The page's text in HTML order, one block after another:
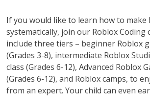
If you would like to learn how to make
systematically, join our Roblox Coding
include three tiers – beginner Roblox
(Grades 3-8), intermediate Roblox
class (Grades 6-12), Advanced Roblox
(Grades 6-12), and Roblox camps, to
from an expert. Your child can even